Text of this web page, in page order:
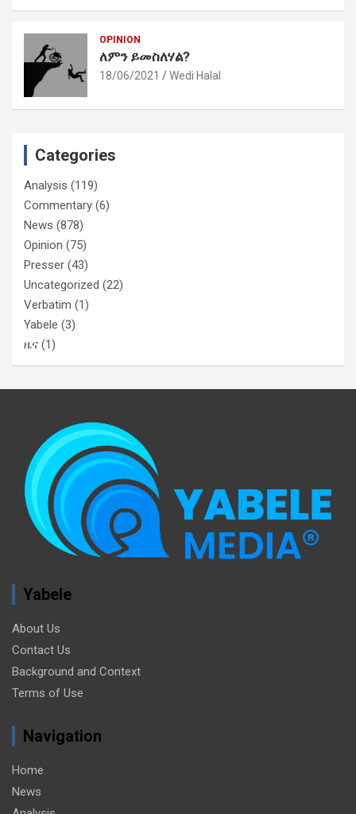
OPINION
ለምን ይመስለሃል?
18/06/2021 Wedi Halal
Categories
Analysis (119)
Commentary (6)
News (878)
Opinion (75)
Presser (43)
Uncategorized (22)
Verbatim (1)
Yabele (3)
ዜና (1)
Yabele
About Us
Contact Us
Background and Context
Terms of Use
Navigation
Home
News